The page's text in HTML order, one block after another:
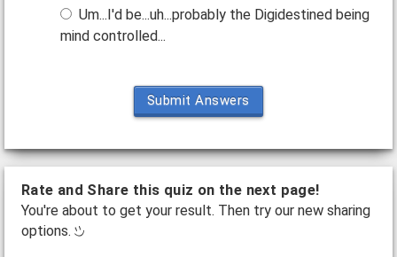
Um...I'd be...uh...probably the Digidestined being
mind controlled...
Submit Answers
Rate and Share this quiz on the next page!
You're about to get your result. Then try our new sharing
options.